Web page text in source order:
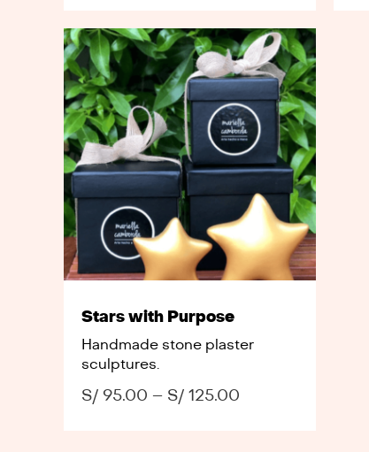
Stars with Purpose
Handmade stone plaster
sculptures.
S/ 95.00 – S/ 125.00